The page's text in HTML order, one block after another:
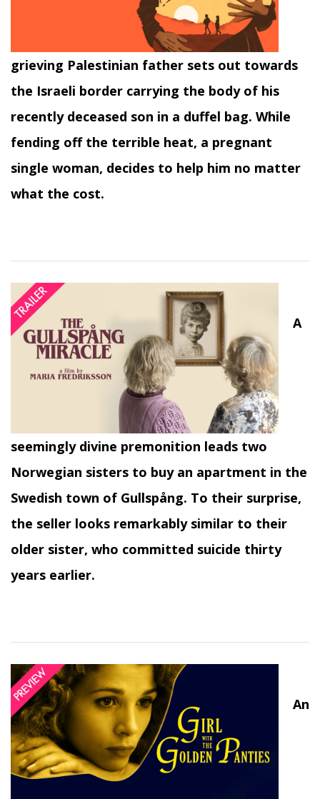
grieving Palestinian father sets out towards
the Israeli border carrying the body of his
recently deceased son in a duffel bag. While
fending off the terrible heat, a pregnant
single woman, decides to help him no matter
what the cost.
A
seemingly divine premonition leads two
Norwegian sisters to buy an apartment in the
Swedish town of Gullspång. To their surprise,
the seller looks remarkably similar to their
older sister, who committed suicide thirty
years earlier.
An